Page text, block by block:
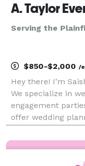
A. Taylor
Serving the
$850-$2,000 /
Hey there! I’m
We specialize in
engagement
offer wedding